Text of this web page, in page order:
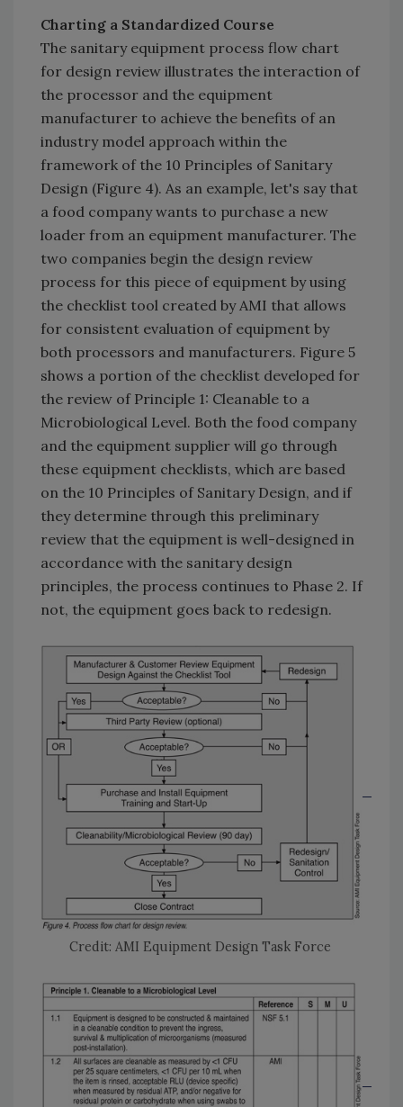
Charting a Standardized Course
The sanitary equipment process flow chart
for design review illustrates the interaction of
the processor and the equipment
manufacturer to achieve the benefits of an
industry model approach within the
framework of the 10 Principles of Sanitary
Design (Figure 4). As an example, let's say that
a food company wants to purchase a new
loader from an equipment manufacturer. The
two companies begin the design review
process for this piece of equipment by using
the checklist tool created by AMI that allows
for consistent evaluation of equipment by
both processors and manufacturers. Figure 5
shows a portion of the checklist developed for
the review of Principle 1: Cleanable to a
Microbiological Level. Both the food company
and the equipment supplier will go through
these equipment checklists, which are based
on the 10 Principles of Sanitary Design, and if
they determine through this preliminary
review that the equipment is well-designed in
accordance with the sanitary design
principles, the process continues to Phase 2. If
not, the equipment goes back to redesign.
Credit: AMI Equipment Design Task Force